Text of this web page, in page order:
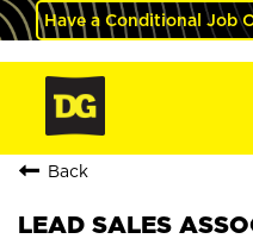
Have a Conditional Job
Back
LEAD SALES